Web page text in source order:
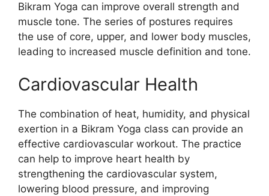
Bikram Yoga can improve overall strength and
muscle tone. The series of postures requires
the use of core, upper, and lower body muscles,
leading to increased muscle definition and tone.
Cardiovascular Health
The combination of heat, humidity, and physical
exertion in a Bikram Yoga class can provide an
effective cardiovascular workout. The practice
can help to improve heart health by
strengthening the cardiovascular system,
lowering blood pressure, and improving